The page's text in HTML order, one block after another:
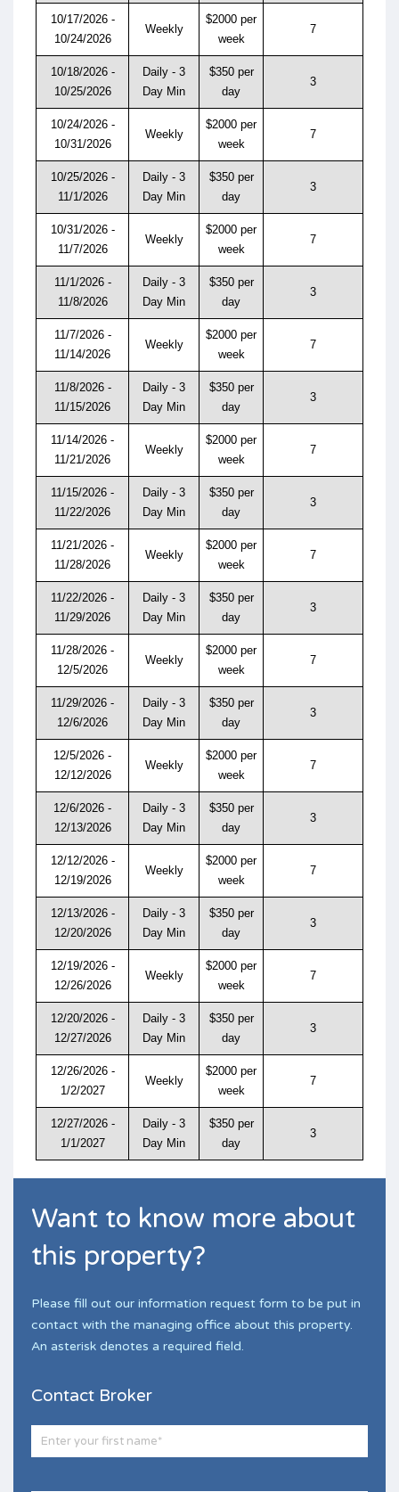
10/17/2026 -
10/24/2026
Weekly
$2000 per
week
7
10/18/2026 -
10/25/2026
Daily - 3
Day Min
$350 per
day
3
10/24/2026 -
10/31/2026
Weekly
$2000 per
week
7
10/25/2026 -
11/1/2026
Daily - 3
Day Min
$350 per
day
3
10/31/2026 -
11/7/2026
Weekly
$2000 per
week
7
11/1/2026 -
11/8/2026
Daily - 3
Day Min
$350 per
day
3
11/7/2026 -
11/14/2026
Weekly
$2000 per
week
7
11/8/2026 -
11/15/2026
Daily - 3
Day Min
$350 per
day
3
11/14/2026 -
11/21/2026
Weekly
$2000 per
week
7
11/15/2026 -
11/22/2026
Daily - 3
Day Min
$350 per
day
3
11/21/2026 -
11/28/2026
Weekly
$2000 per
week
7
11/22/2026 -
11/29/2026
Daily - 3
Day Min
$350 per
day
3
11/28/2026 -
12/5/2026
Weekly
$2000 per
week
7
11/29/2026 -
12/6/2026
Daily - 3
Day Min
$350 per
day
3
12/5/2026 -
12/12/2026
Weekly
$2000 per
week
7
12/6/2026 -
12/13/2026
Daily - 3
Day Min
$350 per
day
3
12/12/2026 -
12/19/2026
Weekly
$2000 per
week
7
12/13/2026 -
12/20/2026
Daily - 3
Day Min
$350 per
day
3
12/19/2026 -
12/26/2026
Weekly
$2000 per
week
7
12/20/2026 -
12/27/2026
Daily - 3
Day Min
$350 per
day
3
12/26/2026 -
1/2/2027
Weekly
$2000 per
week
7
12/27/2026 -
1/1/2027
Daily - 3
Day Min
$350 per
day
3
Want to know more about
this property?
Please fill out our information request form to be put in
contact with the managing office about this property.
An asterisk denotes a required field.
Contact Broker